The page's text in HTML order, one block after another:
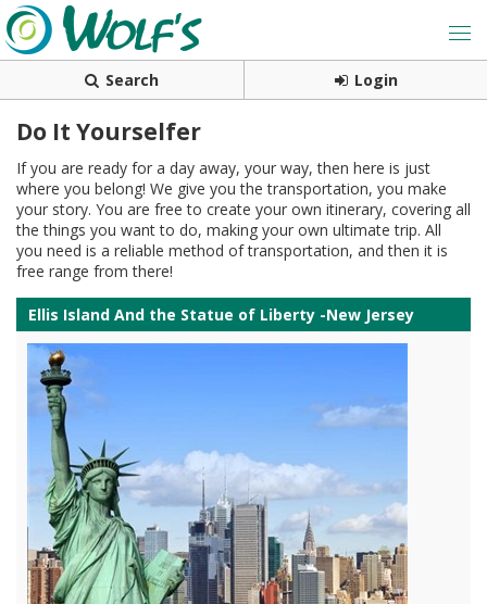
Search Login
Do It Yourselfer
If you are ready for a day away, your way, then here is just
where you belong! We give you the transportation, you make
your story. You are free to create your own itinerary, covering all
the things you want to do, making your own ultimate trip. All
you need is a reliable method of transportation, and then it is
free range from there!
Ellis Island And the Statue of Liberty -New Jersey